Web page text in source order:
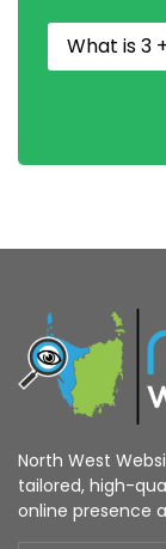
Security
Question
North West
tailored, high-
online presence